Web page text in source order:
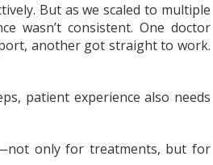
But as we scaled to multiple
wasn’t consistent. One doctor
another got straight to work.
patient experience also needs
only for treatments, but for